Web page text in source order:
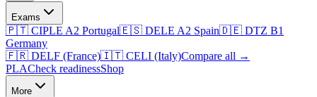
Exams
🇵🇹 CIPLE A2 Portugal🇪🇸 DELE A2 Spain🇩🇪 DTZ B1
Germany
🇫🇷 DELF (France)🇮🇹 CELI (Italy)Compare all →
PLACheck readinessShop
More